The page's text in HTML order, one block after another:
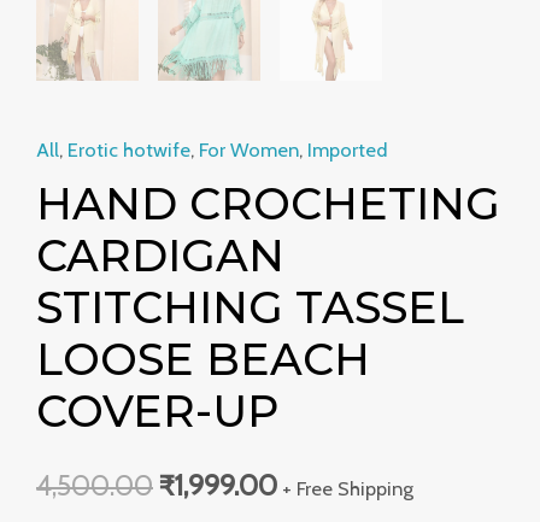
All, Erotic hotwife, For Women, Imported
HAND CROCHETING
CARDIGAN
STITCHING TASSEL
LOOSE BEACH
COVER-UP
4,500.00 ₹1,999.00 + Free Shipping